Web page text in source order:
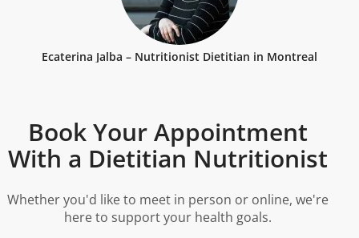
Ecaterina Jalba – Nutritionist Dietitian in Montreal
Book Your Appointment
With a Dietitian Nutritionist
Whether you'd like to meet in person or online, we're
here to support your health goals.